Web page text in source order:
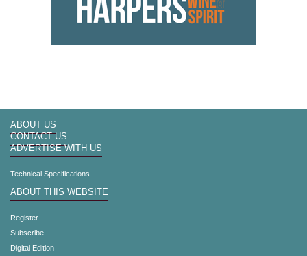
ABOUT US
CONTACT US
ADVERTISE WITH US
Technical Specifications
ABOUT THIS WEBSITE
Register
Subscribe
Digital Edition